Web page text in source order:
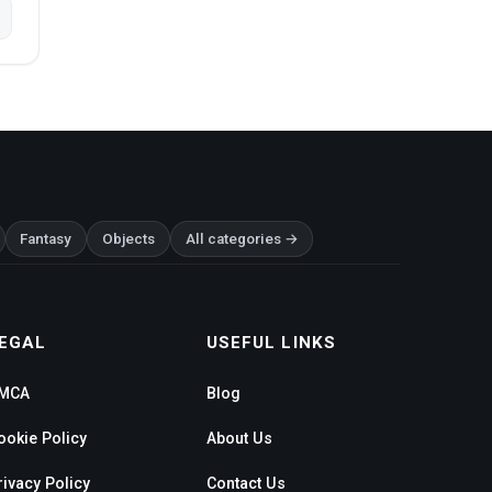
Fantasy Objects All categories →
Policy
Policy
USEFUL LINKS
Blog
About Us
Contact Us